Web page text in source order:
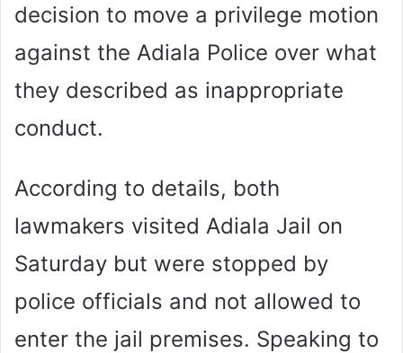
decision to move a privilege motion
against the Adiala Police over what
they described as inappropriate
conduct.
According to details, both
lawmakers visited Adiala Jail on
Saturday but were stopped by
police officials and not allowed to
enter the jail premises. Speaking to